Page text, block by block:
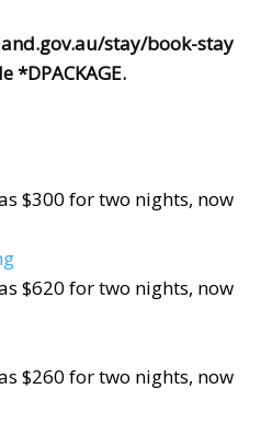
stay/book-stay
*DPACKAGE.
$300 for two nights, now
$620 for two nights, now
$260 for two nights, now